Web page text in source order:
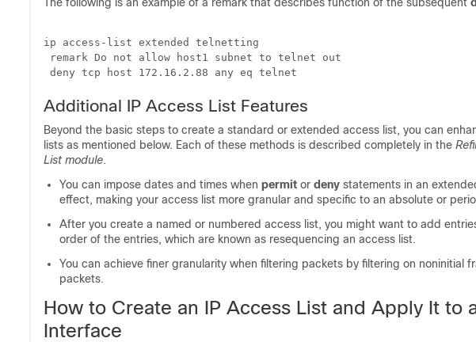
ip access-list extended telnetting
remark Do not allow host1 subnet to telnet out
deny tcp host 172.16.2.88 any eq telnet
Additional IP Access List Features
Beyond the basic steps to create a standard or extended access list, you can
lists as mentioned below. Each of these methods is described completely in the
List module.
You can impose dates and times when permit or deny statements in an
effect, making your access list more granular and specific to an absolute or
After you create a named or numbered access list, you might want to add
order of the entries, which are known as resequencing an access list.
You can achieve finer granularity when filtering packets by filtering on noninitial
packets.
How to Create an IP Access List and Apply It to
Interface